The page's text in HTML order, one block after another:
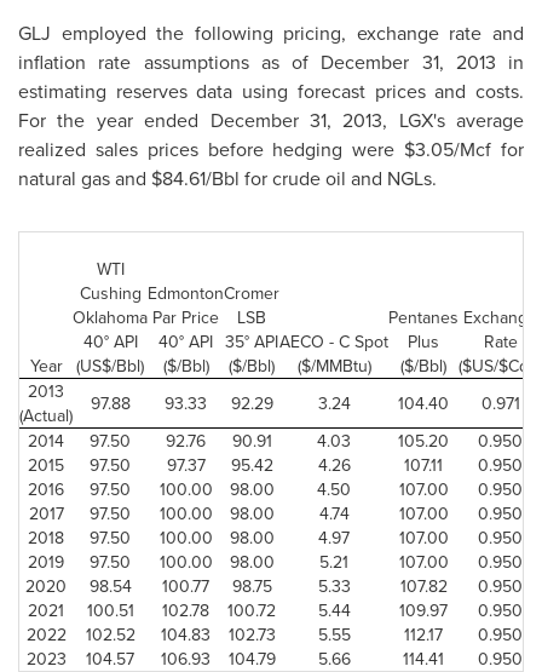
GLJ employed the following pricing, exchange rate and
inflation rate assumptions as of December 31, 2013 in
estimating reserves data using forecast prices and costs.
For the year ended December 31, 2013, LGX's average
realized sales prices before hedging were $3.05/Mcf for
natural gas and $84.61/Bbl for crude oil and NGLs.
Year
WTI
Cushing
Oklahoma
40° API
(US$/Bbl)
Edmonton
Par Price
40° API
($/Bbl)
Cromer
LSB
35° API
($/Bbl)
AECO - C Spot
($/MMBtu)
Pentanes
Plus
($/Bbl)
Exchange
Rate
($US/$Cdn)
2013
(Actual)
97.88 93.33 92.29 3.24 104.40
0.971
2014
97.50 92.76 90.91 4.03 105.20
0.950
2015
97.50 97.37 95.42 4.26 107.11
0.950
2016
97.50 100.00 98.00 4.50 107.00
0.950
2017
97.50 100.00 98.00 4.74 107.00
0.950
2018
97.50 100.00 98.00 4.97 107.00
0.950
2019
97.50 100.00 98.00 5.21 107.00
0.950
2020
98.54 100.77 98.75 5.33 107.82
0.950
2021
100.51 102.78 100.72 5.44 109.97
0.950
2022
102.52 104.83 102.73 5.55 112.17
0.950
2023
104.57 106.93 104.79 5.66 114.41 0.950